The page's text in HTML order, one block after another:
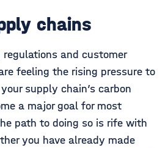
chains
regulations and customer
feeling the rising pressure to
supply chain’s carbon
a major goal for most
path to doing so is rife with
you have already made